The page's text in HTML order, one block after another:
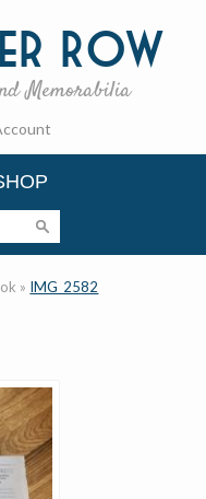
Row
Memorabilia
» IMG_2582